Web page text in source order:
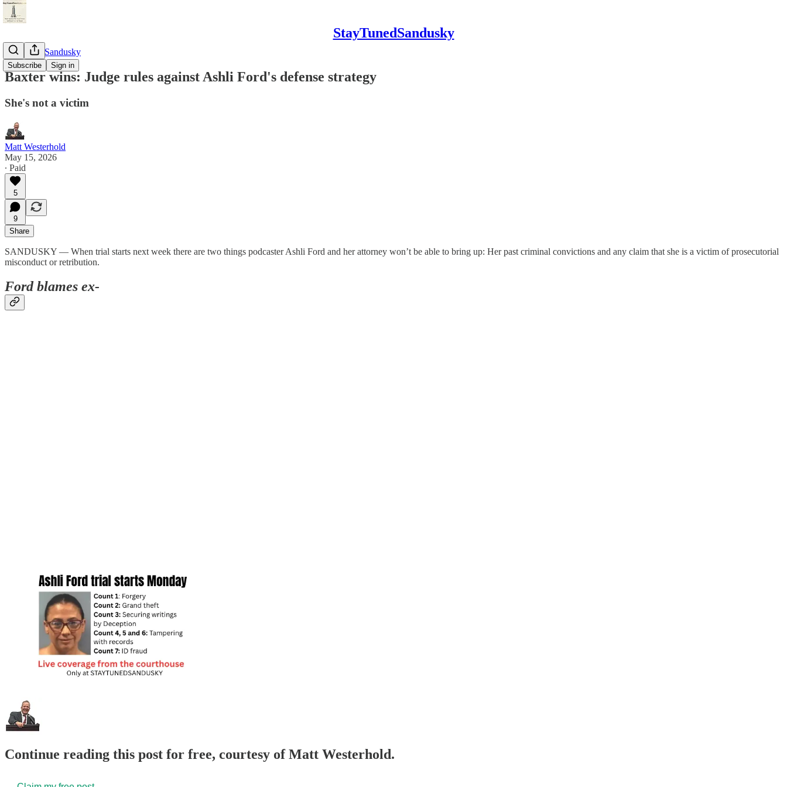
StayTunedSandusky
Subscribe Sign in
StayTunedSandusky
Baxter wins: Judge rules against Ashli Ford's defense strategy
She's not a victim
Matt Westerhold
May 15, 2026
∙ Paid
5
9
Share
SANDUSKY — When trial starts next week there are two things podcaster Ashli Ford and her attorney won’t be able to bring up: Her past criminal convictions and any claim that she is a victim of prosecutorial
misconduct or retribution.
Ford blames ex-
Continue reading this post for free, courtesy of Matt Westerhold.